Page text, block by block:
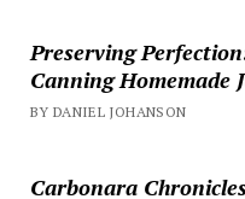
Preserving
Canning Homemade
BY DANIEL JOHANSON
Carbonara